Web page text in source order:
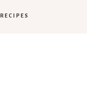
RECIPES